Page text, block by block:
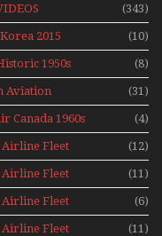
(343)
2015 (10)
1950s
(8)
Aviation (31)
Canada 1960s (4)
Fleet
(12)
Fleet
(11)
Fleet
(6)
Fleet
(11)